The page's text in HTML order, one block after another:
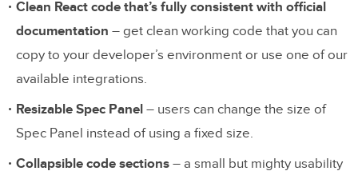
Clean React code that’s fully consistent with official
documentation – get clean working code that you can
copy to your developer’s environment or use one of our
available integrations.
Resizable Spec Panel – users can change the size of
Spec Panel instead of using a fixed size.
Collapsible code sections – a small but mighty usability